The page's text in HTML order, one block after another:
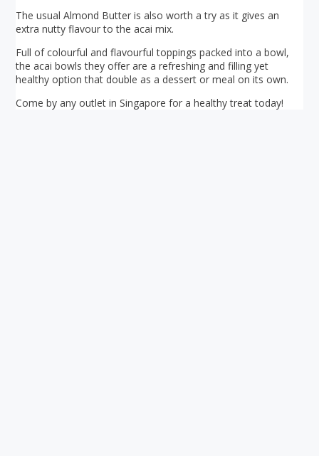
The usual Almond Butter is also worth a try as it gives an
extra nutty flavour to the acai mix.
Full of colourful and flavourful toppings packed into a bowl,
the acai bowls they offer are a refreshing and filling yet
healthy option that double as a dessert or meal on its own.
Come by any outlet in Singapore for a healthy treat today!